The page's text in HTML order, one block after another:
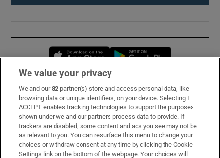
Opens in new window
Subscribe
Support
About Us
Irish Times Products & Services
We value your privacy
We and our82 partner(s) store and access personal data, like
browsing data or unique identifiers, on your device. Selecting I
ACCEPT enables tracking technologies to support the purposes
shown under we and our partners process data to provide. If
trackers are disabled, some content and ads you see may not be
as relevant to you. You can resurface this menu to change your
choices or withdraw consent at any time by clicking the Cookie
Settings link on the bottom of the webpage. Your choices will